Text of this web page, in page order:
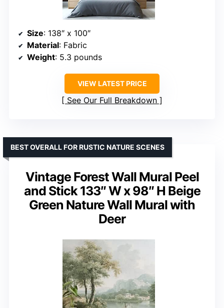
Size: 138″ x 100″
Material: Fabric
Weight: 5.3 pounds
VIEW LATEST PRICE
See Our Full Breakdown
Vintage Forest Wall Mural Peel
and Stick 133″ W x 98″ H Beige
Green Nature Wall Mural with
Deer
BEST OVERALL FOR RUSTIC NATURE SCENES